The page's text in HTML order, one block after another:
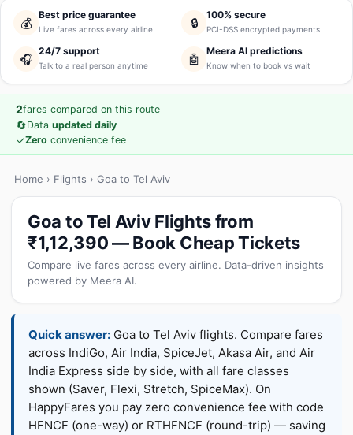
💰
Best price guarantee
Live fares across every airline 🔒
100% secure
PCI-DSS encrypted payments
🎧
24/7 support
Talk to a real person anytime 🤖
Meera AI predictions
Know when to book vs wait
2fares compared on this route
🔄Data updated daily
✓Zero convenience fee
Home › Flights › Goa to Tel Aviv
Goa to Tel Aviv Flights from
₹1,12,390 — Book Cheap Tickets
Compare live fares across every airline. Data-driven insights
powered by Meera AI.
Quick answer: Goa to Tel Aviv flights. Compare fares
across IndiGo, Air India, SpiceJet, Akasa Air, and Air
India Express side by side, with all fare classes
shown (Saver, Flexi, Stretch, SpiceMax). On
HappyFares you pay zero convenience fee with code
HFNCF (one-way) or RTHFNCF (round-trip) — saving